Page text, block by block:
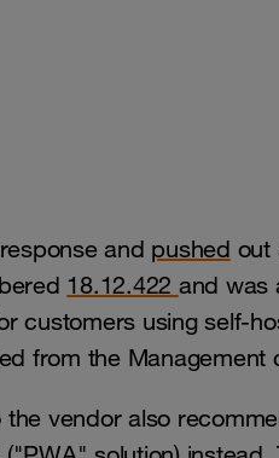
and pushed out
18.12.422 and was
customers using self-
from the Management
vendor also